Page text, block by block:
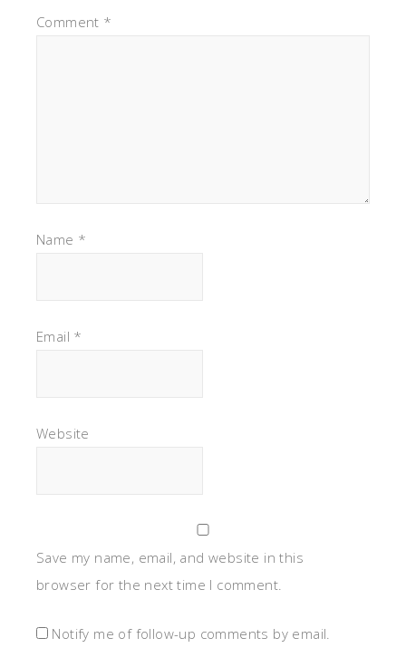
Comment *
Name *
Email *
Website
Save my name, email, and website in this
browser for the next time I comment.
Notify me of follow-up comments by email.